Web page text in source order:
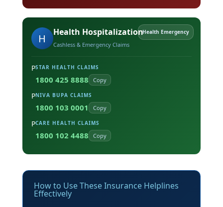
Health Emergency
H Health Hospitalization
Cashless & Emergency Claims
PSTAR HEALTH CLAIMS
1800 425 8888 Copy
PNIVA BUPA CLAIMS
1800 103 0001 Copy
PCARE HEALTH CLAIMS
1800 102 4488 Copy
How to Use These Insurance Helplines
Effectively